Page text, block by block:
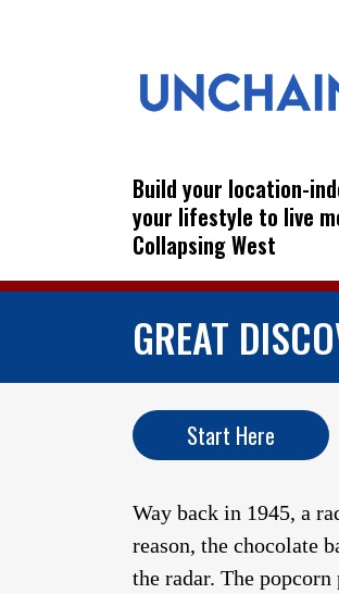
Build your location-
your lifestyle to live
Collapsing West
GREAT
Start Here
Way back in 1945, a
reason, the chocolate
the radar. The